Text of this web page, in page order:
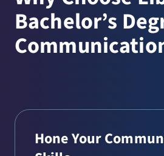
Bachelor’s
Hone Your